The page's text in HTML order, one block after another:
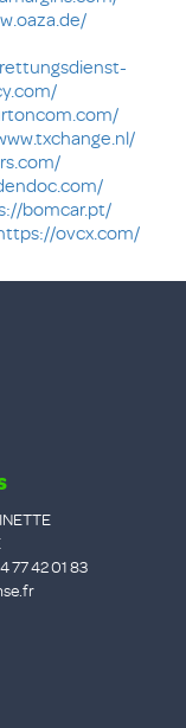
bomcar.pt/
ovcx.com/
77 42 01 83